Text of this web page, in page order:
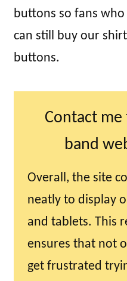
buttons so fans
can still buy our
buttons.
Contact
band
Overall, the site
neatly to display
and tablets. This
ensures that not
get frustrated